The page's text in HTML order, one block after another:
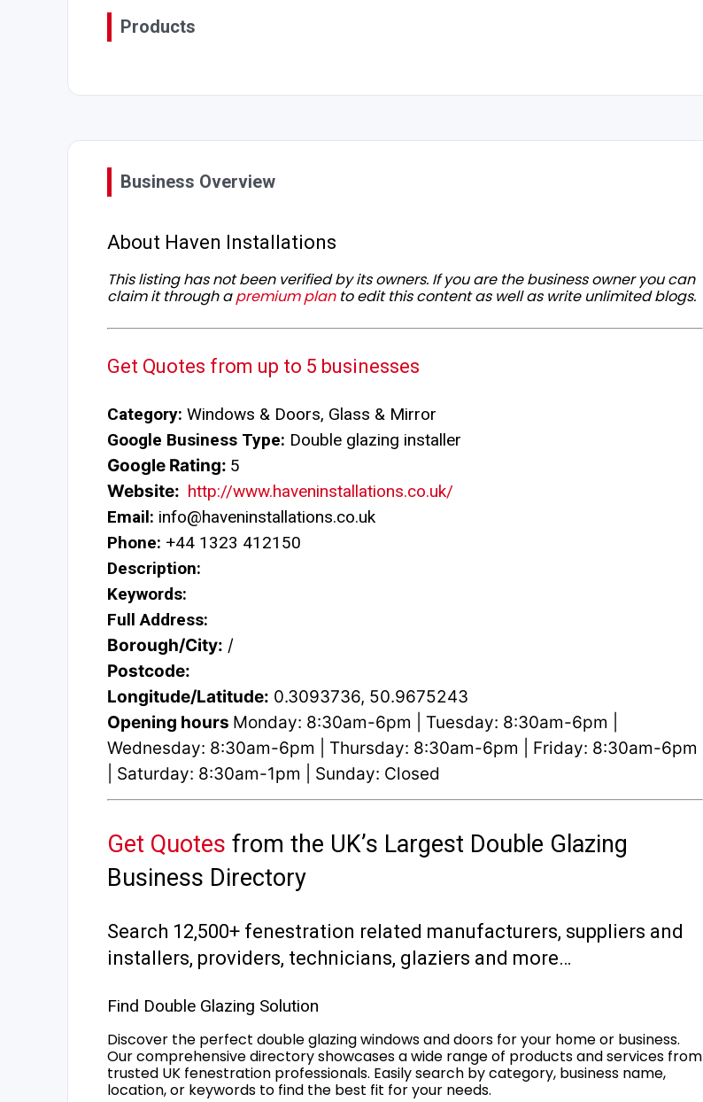
Products
Business Overview
About Haven Installations
This listing has not been verified by its owners. If you are the business owner you can
claim it through apremium planto edit this content as well as write unlimited blogs.
Get Quotes from up to 5 businesses
Category: Windows & Doors, Glass & Mirror
Google Business Type: Double glazing installer
Google Rating: 5
Website: http://www.haveninstallations.co.uk/
Email: info@haveninstallations.co.uk
Phone: +44 1323 412150
Description:
Keywords:
Full Address:
Borough/City: /
Postcode:
Longitude/Latitude: 0.3093736, 50.9675243
Opening hours Monday: 8:30am-6pm | Tuesday: 8:30am-6pm |
Wednesday: 8:30am-6pm | Thursday: 8:30am-6pm | Friday: 8:30am-6pm
| Saturday: 8:30am-1pm | Sunday: Closed
Get Quotes from the UK’s Largest Double Glazing
Business Directory
Search 12,500+ fenestration related manufacturers, suppliers and
installers, providers, technicians, glaziers and more…
Find Double Glazing Solution
Discover the perfect double glazing windows and doors for your home or business.
Our comprehensive directory showcases a wide range of products and services from
trusted UK fenestration professionals. Easily search by category, business name,
location, or keywords to find the best fit for your needs.